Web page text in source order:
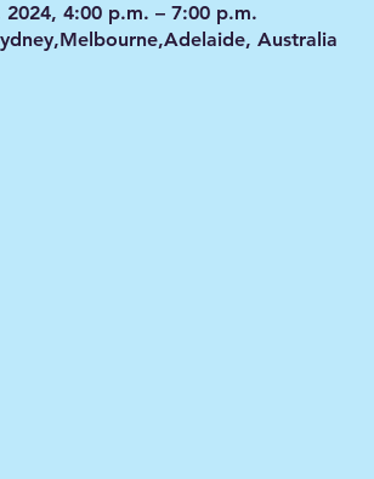
2024, 4:00 p.m. – 7:00 p.m.
Australia